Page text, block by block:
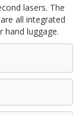
lasers. The
all integrated
hand luggage.